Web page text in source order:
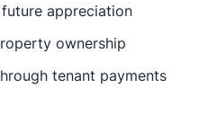
appreciation
ownership
tenant payments